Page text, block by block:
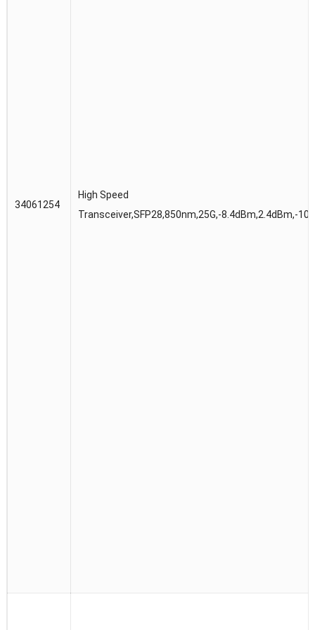
34061254
High Speed
Transceiver,SFP28,850nm,25G,-8.4dBm,2.4dBm,-